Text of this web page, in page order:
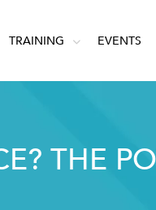
TRAINING EVENTS
THE